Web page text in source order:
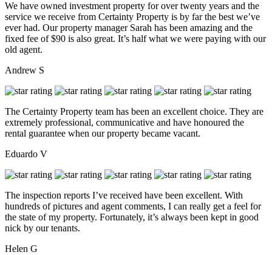
We have owned investment property for over twenty years and the
service we receive from Certainty Property is by far the best we’ve
ever had. Our property manager Sarah has been amazing and the
fixed fee of $90 is also great. It’s half what we were paying with our
old agent.
Andrew S
The Certainty Property team has been an excellent choice. They are
extremely professional, communicative and have honoured the
rental guarantee when our property became vacant.
Eduardo V
The inspection reports I’ve received have been excellent. With
hundreds of pictures and agent comments, I can really get a feel for
the state of my property. Fortunately, it’s always been kept in good
nick by our tenants.
Helen G